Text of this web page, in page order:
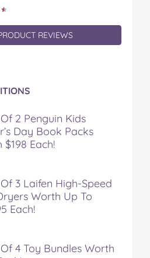
REVIEWS
2 Penguin Kids
Day Book Packs
Each!
3 Laifen High-Speed
Worth Up To
Each!
4 Toy Bundles Worth